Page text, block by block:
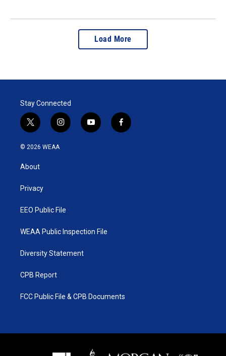
Load More
Stay Connected
t
w
i
e
i
n
y
o
f
a
© 2026 WEAA
About
Privacy
EEO Public File
WEAA Public Inspection File
Diversity Statement
CPB Report
FCC Public File & CPB Documents